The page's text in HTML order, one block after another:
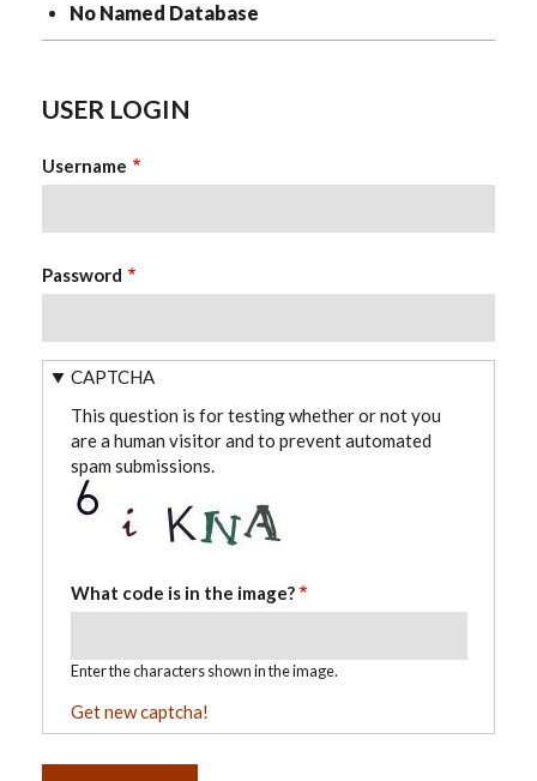
No Named Database
USER LOGIN
Username
Password
CAPTCHA
This question is for testing whether or not you
are a human visitor and to prevent automated
spam submissions.
What code is in the image?
Enter the characters shown in the image.
Get new captcha!